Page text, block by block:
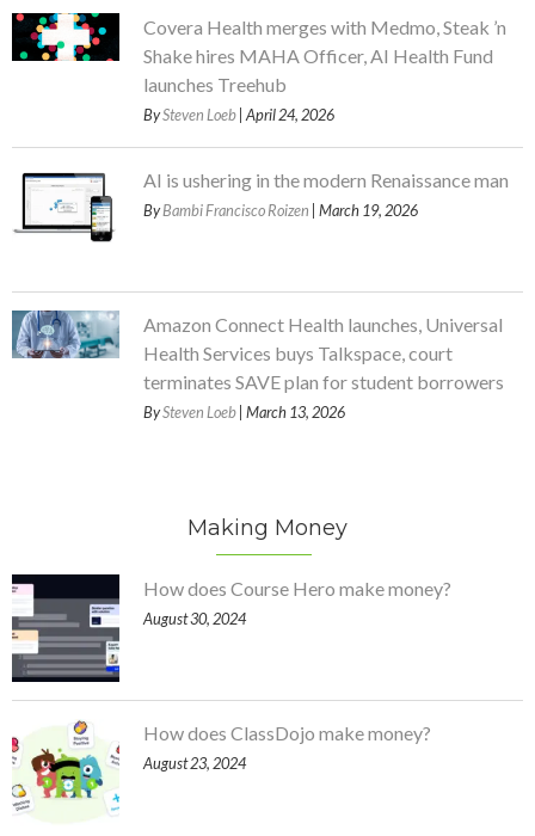
Covera Health merges with Medmo, Steak ’n
Shake hires MAHA Officer, AI Health Fund
launches Treehub
BySteven Loeb | April 24, 2026
AI is ushering in the modern Renaissance man
ByBambi Francisco Roizen | March 19, 2026
Amazon Connect Health launches, Universal
Health Services buys Talkspace, court
terminates SAVE plan for student borrowers
BySteven Loeb | March 13, 2026
Making Money
How does Course Hero make money?
August 30, 2024
How does ClassDojo make money?
August 23, 2024